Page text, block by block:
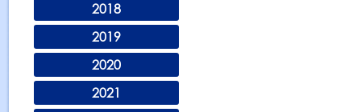
2018
2019
2020
2021